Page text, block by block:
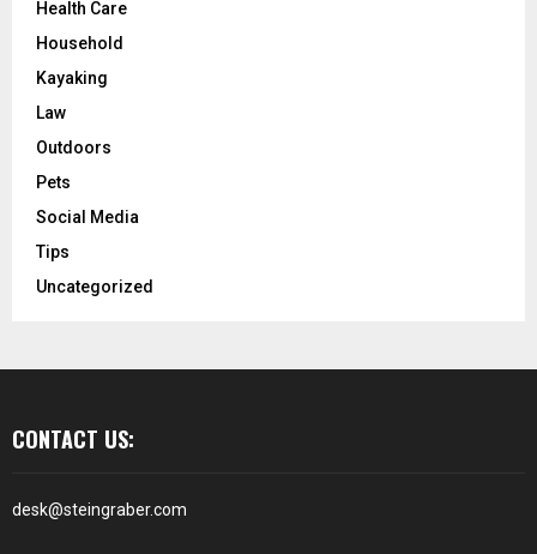
Health Care
Household
Kayaking
Law
Outdoors
Pets
Social Media
Tips
Uncategorized
CONTACT US:
desk@steingraber.com